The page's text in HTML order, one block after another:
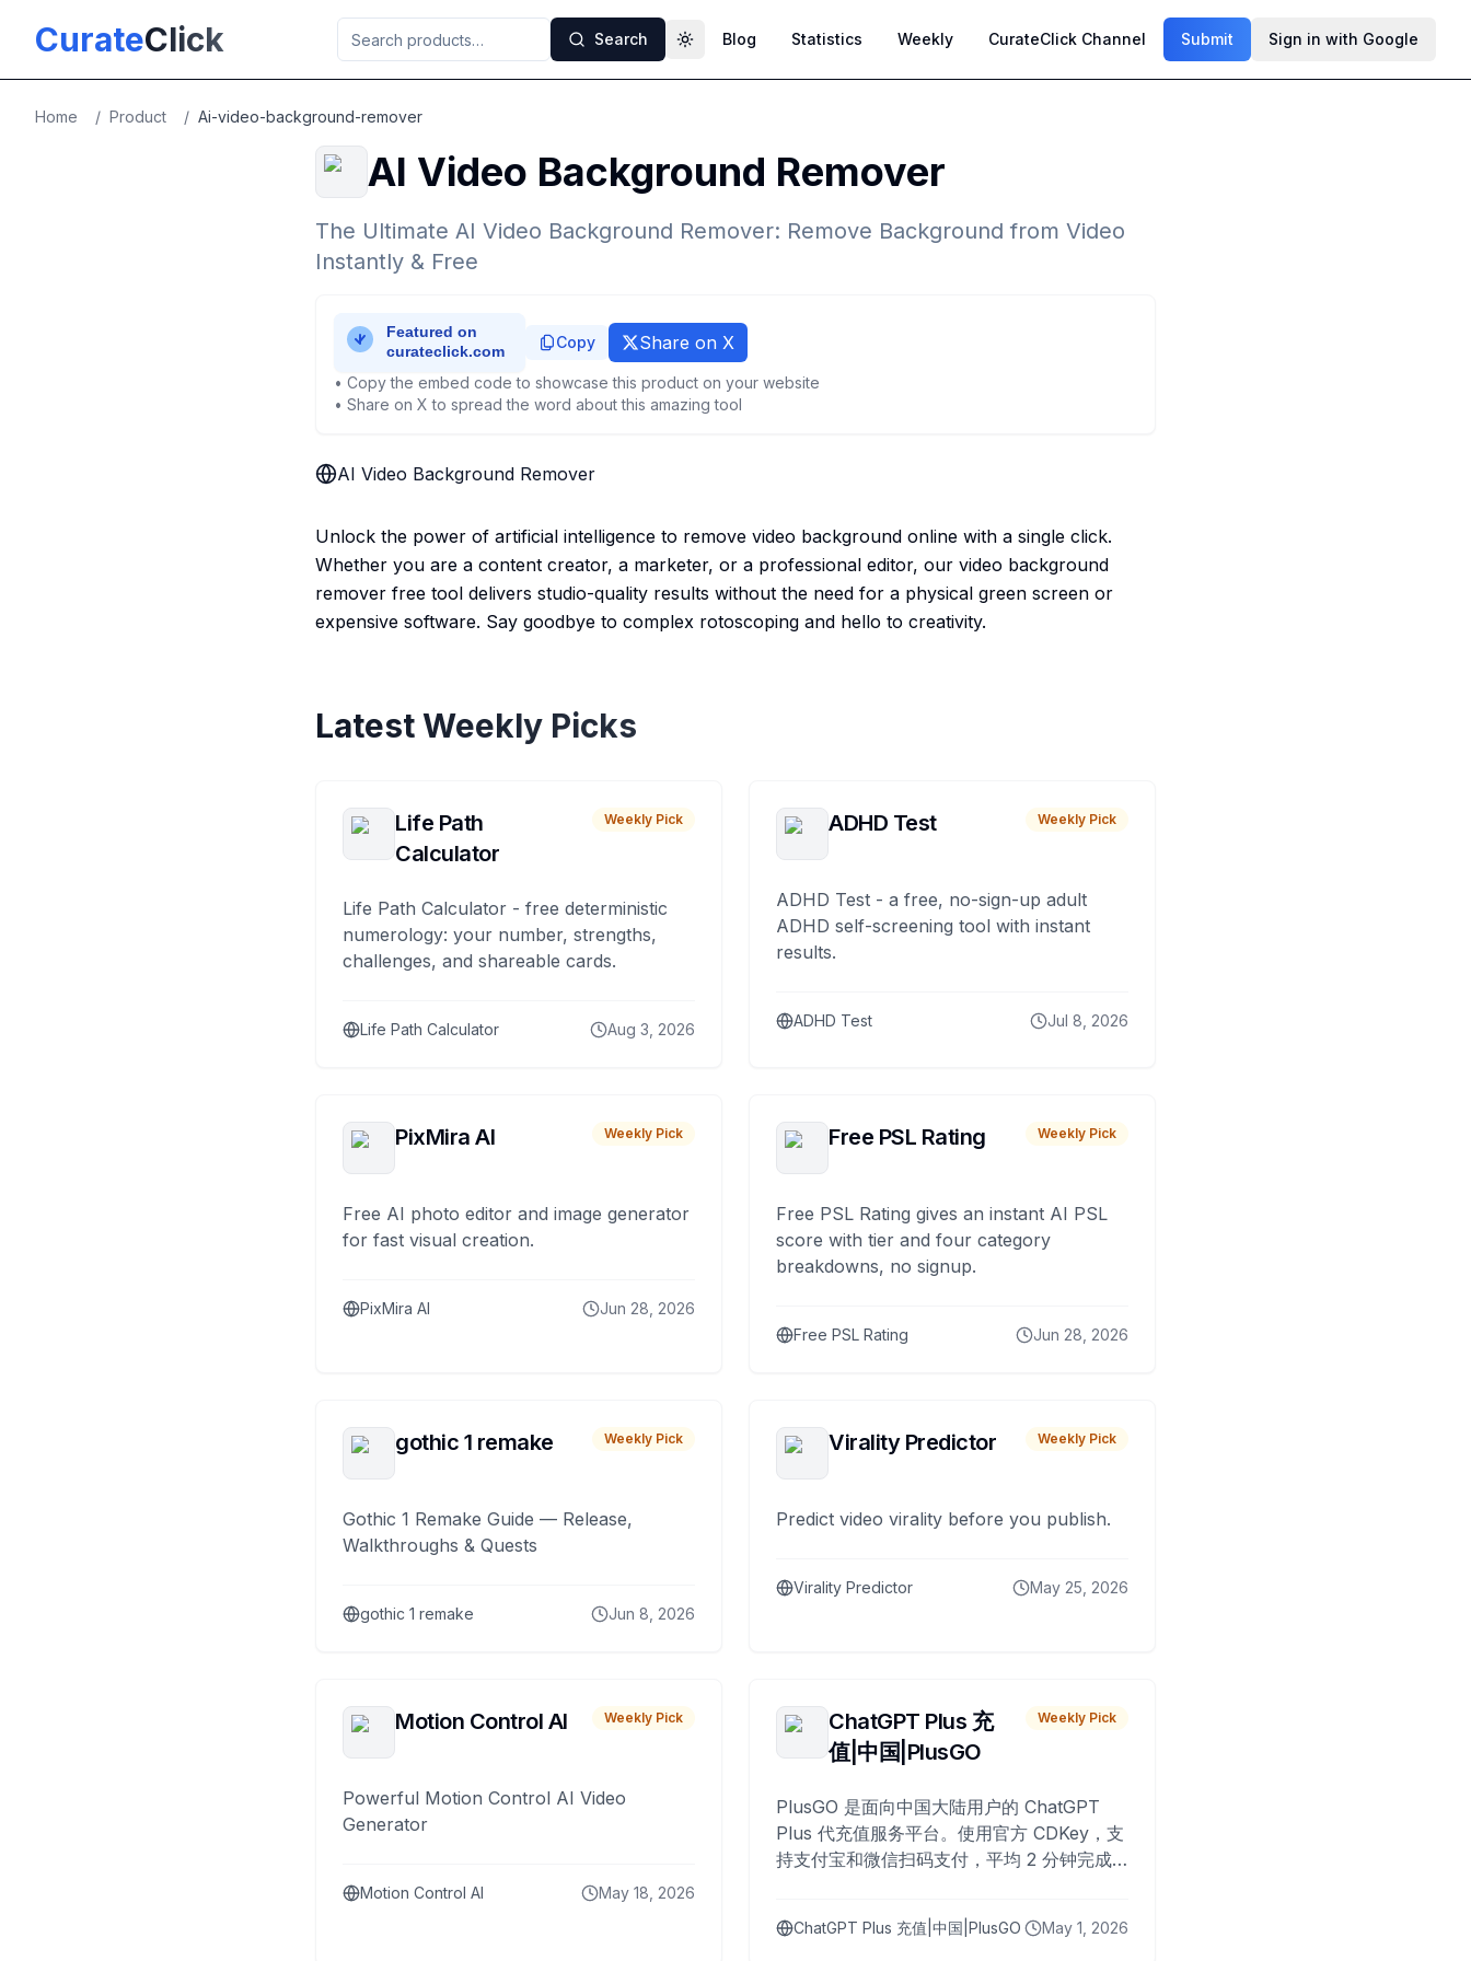
CurateClick Search Toggle theme
Blog Statistics Weekly CurateClick Channel Submit Sign in with Google
Home / Product / Ai-video-background-remover
AI Video Background Remover
The Ultimate AI Video Background Remover: Remove Background from Video
Instantly & Free
Copy Share on X
• Copy the embed code to showcase this product on your website
• Share on X to spread the word about this amazing tool
AI Video Background Remover
Unlock the power of artificial intelligence to remove video background online with a single click.
Whether you are a content creator, a marketer, or a professional editor, our video background
remover free tool delivers studio-quality results without the need for a physical green screen or
expensive software. Say goodbye to complex rotoscoping and hello to creativity.
Latest Weekly Picks
Life Path
Calculator
Weekly Pick
Life Path Calculator - free deterministic
numerology: your number, strengths,
challenges, and shareable cards.
Life Path Calculator Aug 3, 2026
ADHD Test Weekly Pick
ADHD Test - a free, no-sign-up adult
ADHD self-screening tool with instant
results.
ADHD Test Jul 8, 2026
PixMira AI Weekly Pick
Free AI photo editor and image generator
for fast visual creation.
PixMira AI Jun 28, 2026
Free PSL Rating Weekly Pick
Free PSL Rating gives an instant AI PSL
score with tier and four category
breakdowns, no signup.
Free PSL Rating Jun 28, 2026
gothic 1 remake Weekly Pick
Gothic 1 Remake Guide — Release,
Walkthroughs & Quests
gothic 1 remake Jun 8, 2026
Virality Predictor Weekly Pick
Predict video virality before you publish.
Virality Predictor May 25, 2026
Motion Control AI Weekly Pick
Powerful Motion Control AI Video
Generator
Motion Control AI May 18, 2026
ChatGPT Plus 充
值|中国|PlusGO
Weekly Pick
PlusGO 是面向中国大陆用户的 ChatGPT
Plus 代充值服务平台。使用官方 CDKey，支
持支付宝和微信扫码支付，平均 2 分钟完成
ChatGPT Plus 充值|中国|PlusGO May 1, 2026